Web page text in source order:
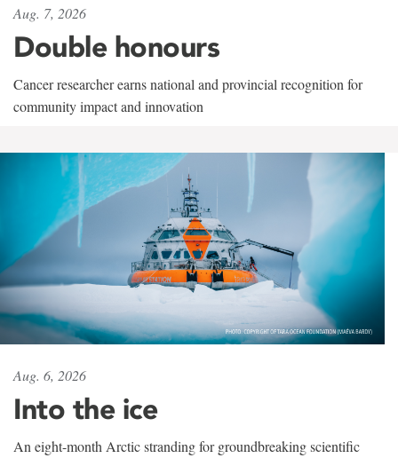
Aug. 7, 2026
Double honours
Cancer researcher earns national and provincial recognition for
community impact and innovation
Aug. 6, 2026
Into the ice
An eight-month Arctic stranding for groundbreaking scientific